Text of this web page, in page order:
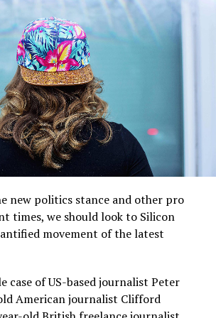
lived here since I
little boy, so when I
about it, I say to
“There is nothing
to be proud of, it
good place for
us to live”.
new politics stance and other pro
times, we should look to Silicon
movement of the latest
case of US-based journalist Peter
American journalist Clifford